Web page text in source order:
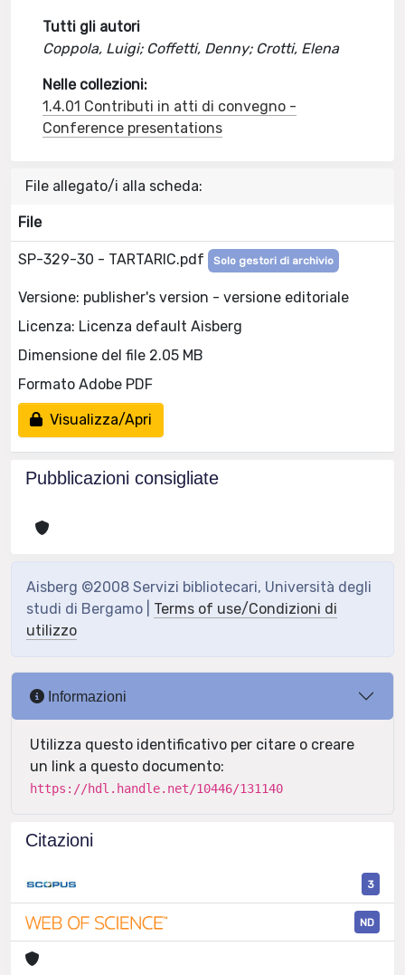
Tutti gli autori
Coppola, Luigi; Coffetti, Denny; Crotti, Elena
Nelle collezioni:
1.4.01 Contributi in atti di convegno -
Conference presentations
File allegato/i alla scheda:
File
SP-329-30 - TARTARIC.pdf Solo gestori di archivio
Versione: publisher's version - versione editoriale
Licenza: Licenza default Aisberg
Dimensione del file 2.05 MB
Formato Adobe PDF
Visualizza/Apri
Pubblicazioni consigliate
Aisberg ©2008 Servizi bibliotecari, Università degli
studi di Bergamo | Terms of use/Condizioni di
utilizzo
Informazioni
Utilizza questo identificativo per citare o creare
un link a questo documento:
https://hdl.handle.net/10446/131140
Citazioni
3
ND